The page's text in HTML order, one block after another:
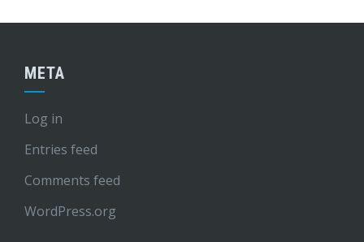
META
Log in
Entries feed
Comments feed
WordPress.org